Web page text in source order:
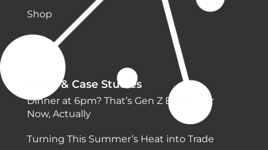
Shop
Blogs & Case Studies
Dinner at 6pm? That’s Gen Z Behaviour
Now, Actually
Turning This Summer’s Heat into Trade